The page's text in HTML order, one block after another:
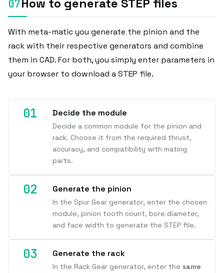
How to generate STEP files
With meta-matic you generate the pinion and the
rack with their respective generators and combine
them in CAD. For both, you simply enter parameters in
your browser to download a STEP file.
Decide the module
Decide a common module for the pinion and
rack. Choose it from the required thrust,
accuracy, and compatibility with mating
parts.
Generate the pinion
In the Spur Gear generator, enter the chosen
module, pinion tooth count, bore diameter,
and face width to generate the STEP file.
Generate the rack
In the Rack Gear generator, enter the same